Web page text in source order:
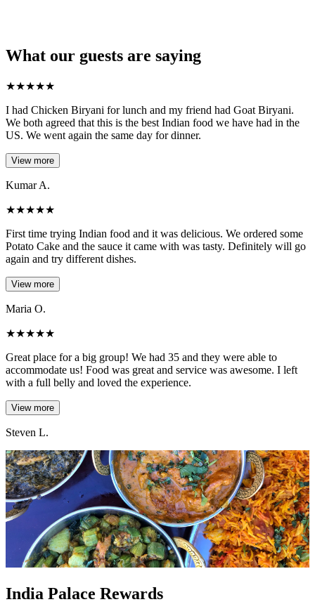
What our guests are saying
★★★★★
I had Chicken Biryani for lunch and my friend had Goat Biryani.
We both agreed that this is the best Indian food we have had in the
US. We went again the same day for dinner.
View more
Kumar A.
★★★★★
First time trying Indian food and it was delicious. We ordered some
Potato Cake and the sauce it came with was tasty. Definitely will go
again and try different dishes.
View more
Maria O.
★★★★★
Great place for a big group! We had 35 and they were able to
accommodate us! Food was great and service was awesome. I left
with a full belly and loved the experience.
View more
Steven L.
India Palace Rewards